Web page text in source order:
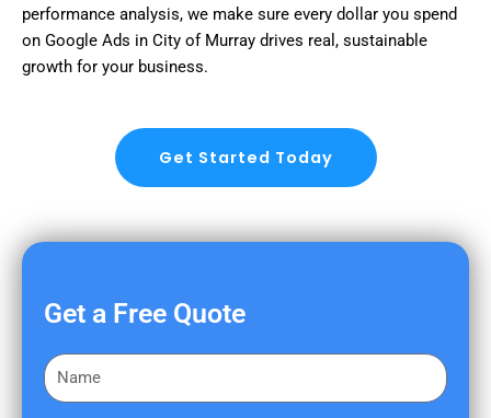
performance analysis, we make sure every dollar you spend
on Google Ads in City of Murray drives real, sustainable
growth for your business.
Get Started Today
Get a Free Quote
F
i